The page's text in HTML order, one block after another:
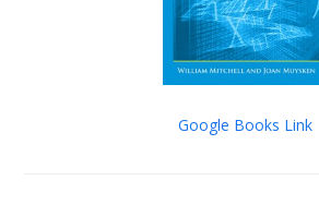
Google Books Link